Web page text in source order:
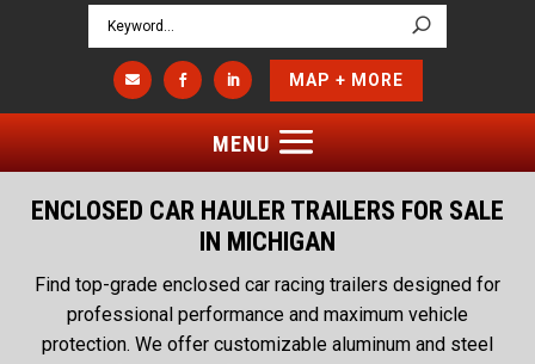
   MAP + MORE
ENCLOSED CAR HAULER TRAILERS FOR SALE
IN MICHIGAN
Find top-grade enclosed car racing trailers designed for
professional performance and maximum vehicle
protection. We offer customizable aluminum and steel